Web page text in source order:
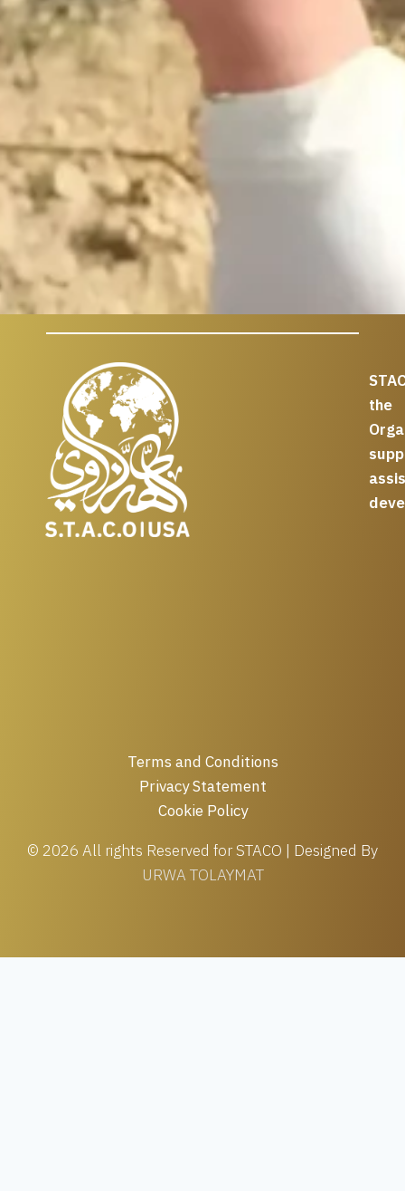
the
Terms and Conditions
Privacy Statement
Cookie Policy
© 2026 All rights Reserved for STACO | Designed By
URWA TOLAYMAT